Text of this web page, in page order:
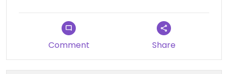
additional training in food allergies! Thank god the
vegan lady was on duty to ensure that my food
Comment Share